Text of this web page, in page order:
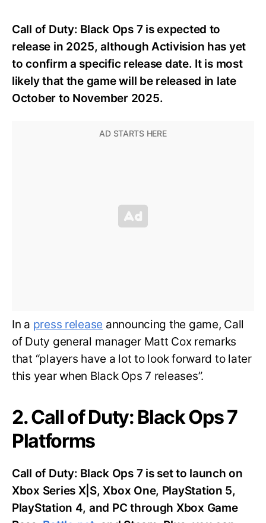
Call of Duty: Black Ops 7 is expected to
release in 2025, although Activision has yet
to confirm a specific release date. It is most
likely that the game will be released in late
October to November 2025.
In a press release announcing the game, Call
of Duty general manager Matt Cox remarks
that “players have a lot to look forward to later
this year when Black Ops 7 releases”.
2. Call of Duty: Black Ops 7
Platforms
Call of Duty: Black Ops 7 is set to launch on
Xbox Series X|S, Xbox One, PlayStation 5,
PlayStation 4, and PC through Xbox Game